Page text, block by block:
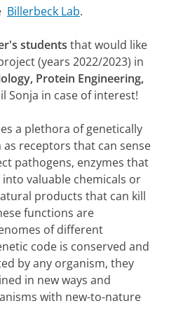
Billerbeck Lab.
students that would like
(years 2022/2023) in
Protein Engineering,
Sonja in case of interest!
a plethora of genetically
receptors that can sense
pathogens, enzymes that
valuable chemicals or
products that can kill
functions are
of different
code is conserved and
by any organism, they
in new ways and
with new-to-nature